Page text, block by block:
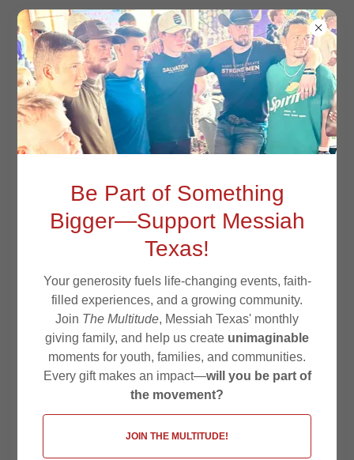
MESSIAH TEXAS
FAITH
Be Part of Something
Bigger—Support Messiah
Texas!
Your generosity fuels life-changing events, faith-
filled experiences, and a growing community.
Join The Multitude, Messiah Texas' monthly
giving family, and help us create unimaginable
moments for youth, families, and communities.
Every gift makes an impact—will you be part of
the movement?
JOIN THE MULTITUDE!